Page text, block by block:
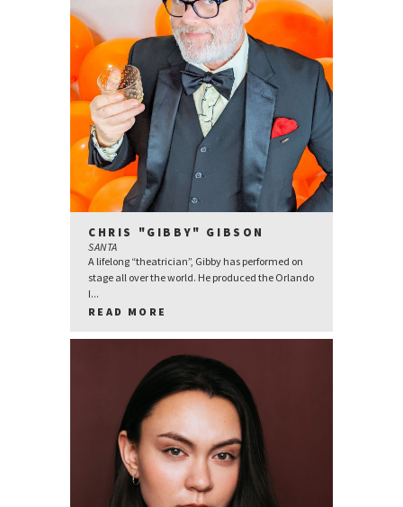
CHRIS "GIBBY" GIBSON
SANTA
A lifelong “theatrician”, Gibby has performed on
stage all over the world. He produced the Orlando
I...
READ MORE